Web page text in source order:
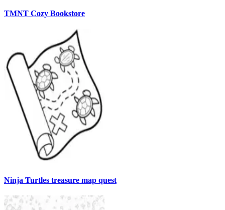
TMNT Cozy Bookstore
Ninja Turtles treasure map quest